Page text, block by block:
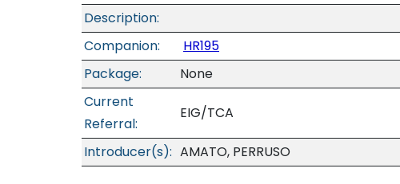
Description:
Companion:
HR195
Package:
None
Current
Referral:
EIG/TCA
Introducer(s): AMATO, PERRUSO